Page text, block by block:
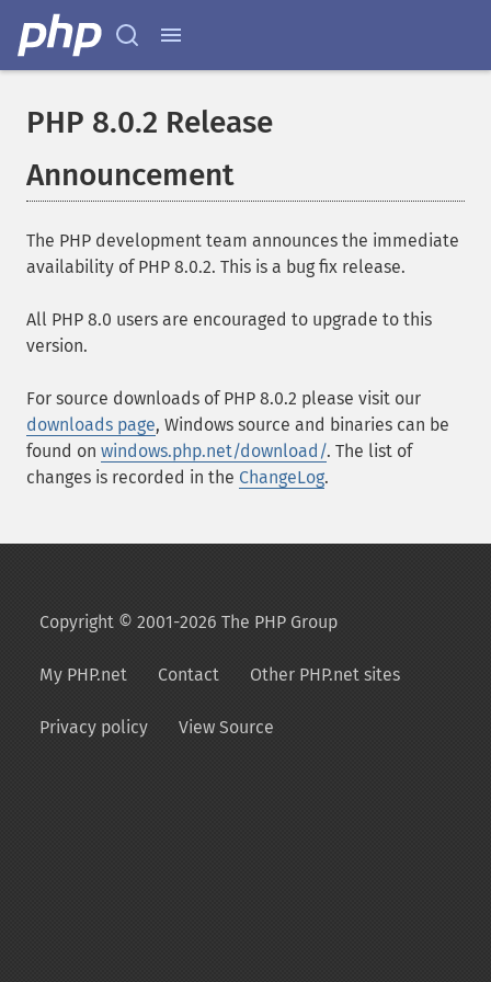
PHP 8.0.2 Release
Announcement
The PHP development team announces the immediate
availability of PHP 8.0.2. This is a bug fix release.
All PHP 8.0 users are encouraged to upgrade to this
version.
For source downloads of PHP 8.0.2 please visit our
downloads page, Windows source and binaries can be
found on windows.php.net/download/. The list of
changes is recorded in the ChangeLog.
Copyright © 2001-2026 The PHP Group
My PHP.net Contact Other PHP.net sites
Privacy policy View Source